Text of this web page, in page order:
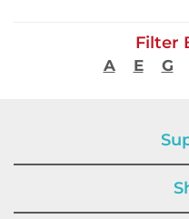
Filter
A E G